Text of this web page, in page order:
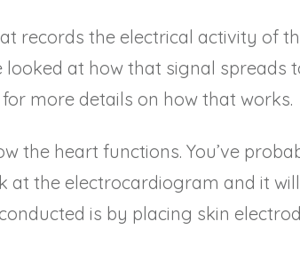
records the electrical activity of
looked at how that signal spreads
for more details on how that works.
the heart functions. You’ve
at the electrocardiogram and it
is by placing skin